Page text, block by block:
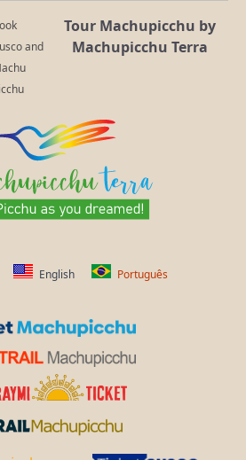
and
Tour Machupicchu by
Machupicchu Terra
English Português